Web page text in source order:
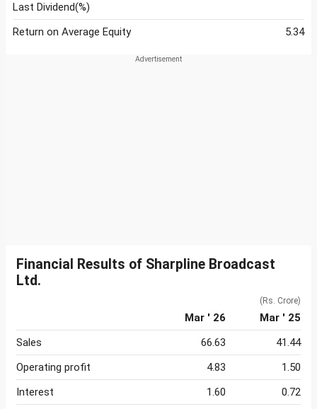
Last Dividend(%)
Return on Average Equity
5.34
Financial Results of Sharpline Broadcast
Ltd.
(Rs. Crore)
Mar ' 26
Mar ' 25
Sales
66.63
41.44
Operating profit
4.83
1.50
Interest
1.60
0.72